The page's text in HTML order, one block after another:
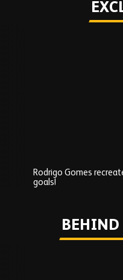
Rodrigo Gomes
goals!
BEHIND